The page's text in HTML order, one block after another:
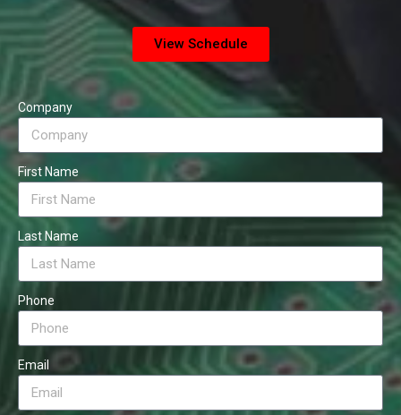
View Schedule
Company
First Name
Last Name
Phone
Email